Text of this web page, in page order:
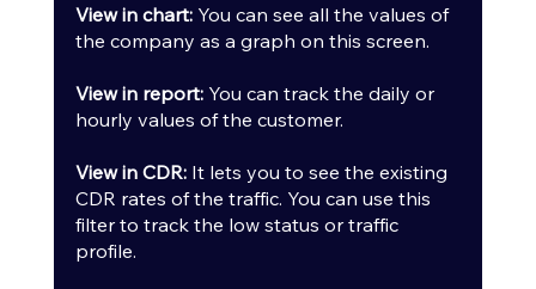
View in chart: You can see all the values of
the company as a graph on this screen.
View in report: You can track the daily or
hourly values of the customer.
View in CDR: It lets you to see the existing
CDR rates of the traffic. You can use this
filter to track the low status or traffic
profile.